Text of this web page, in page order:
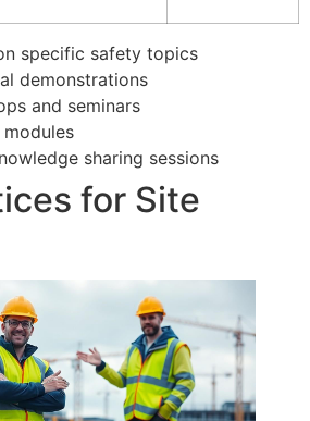
specific safety topics
demonstrations
and seminars
modules
sharing sessions
for Site